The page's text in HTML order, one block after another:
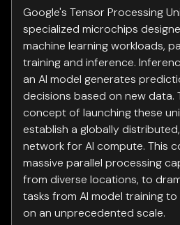
Google's Tensor Processing
specialized microchips
machine learning workloads,
training and inference.
an AI model generates
decisions based on new data.
concept of launching these
establish a globally
network for AI compute. This
massive parallel processing
from diverse locations, to
tasks from AI model training
on an unprecedented scale.